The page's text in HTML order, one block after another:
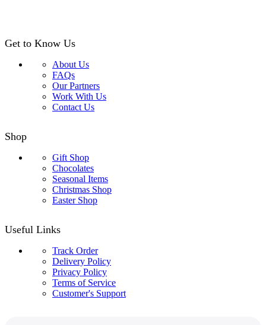
Get to Know Us
About Us
FAQs
Our Partners
Work With Us
Contact Us
Shop
Gift Shop
Chocolates
Seasonal Items
Christmas Shop
Easter Shop
Useful Links
Track Order
Delivery Policy
Privacy Policy
Terms of Service
Customer's Support